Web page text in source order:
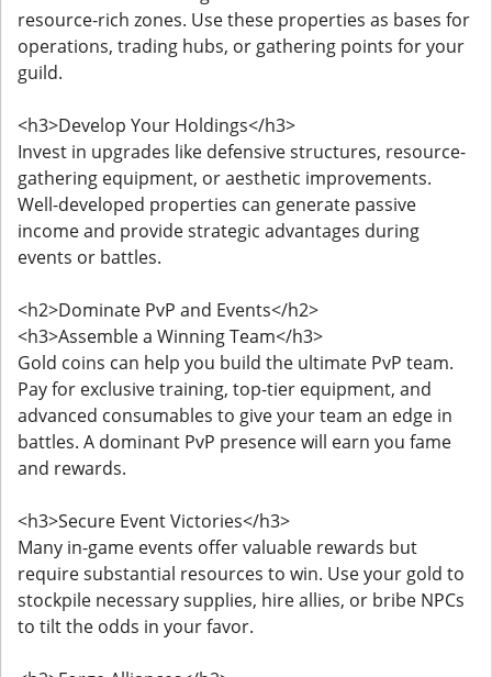
resource-rich zones. Use these properties as bases for
operations, trading hubs, or gathering points for your
guild.
<h3>Develop Your Holdings</h3>
Invest in upgrades like defensive structures, resource-
gathering equipment, or aesthetic improvements.
Well-developed properties can generate passive
income and provide strategic advantages during
events or battles.
<h2>Dominate PvP and Events</h2>
<h3>Assemble a Winning Team</h3>
Gold coins can help you build the ultimate PvP team.
Pay for exclusive training, top-tier equipment, and
advanced consumables to give your team an edge in
battles. A dominant PvP presence will earn you fame
and rewards.
<h3>Secure Event Victories</h3>
Many in-game events offer valuable rewards but
require substantial resources to win. Use your gold to
stockpile necessary supplies, hire allies, or bribe NPCs
to tilt the odds in your favor.